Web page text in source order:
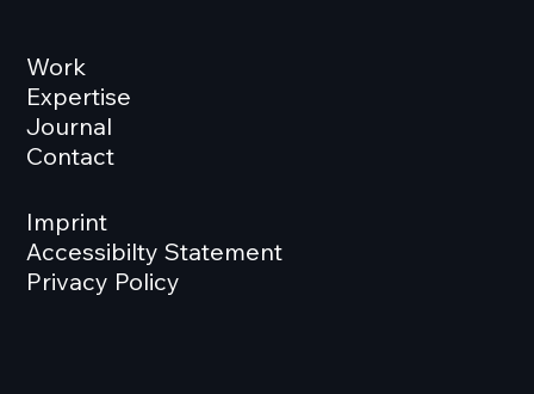
Work
Expertise
Journal
Contact
Imprint
Accessibilty Statement
Privacy Policy